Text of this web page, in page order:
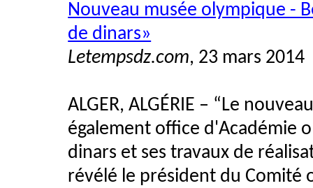
Nouveau musée olympique -
de dinars»
Letempsdz.com, 23 mars 2014
ALGER, ALGÉRIE – “Le
également office d'Académie
dinars et ses travaux de
révélé le président du Comité